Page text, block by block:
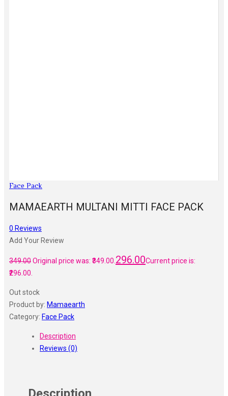
Face Pack
MAMAEARTH MULTANI MITTI FACE PACK
0 Reviews
Add Your Review
349.00Original price was: ₹349.00.296.00Current price is:
₹296.00.
Out stock
Product by: Mamaearth
Category: Face Pack
Description
Reviews (0)